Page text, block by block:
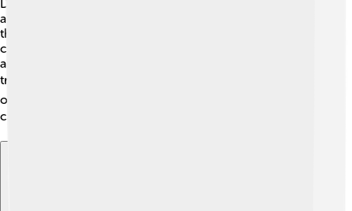
Did you know that the Fender Rhodes is a favorite
among collectors? 🎉Some vintage models can sell for
thousands of dollars! Prices vary depending on the
condition and rarity. Generally, models from the 1970s
are the most sought after. This makes them exciting
treasures for music lovers and collectors! 💰You can
often find them at music shops or online, but always be
careful to check their condition! 🌍